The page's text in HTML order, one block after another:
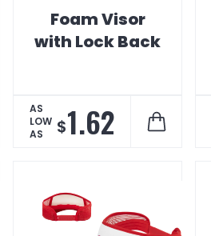
Foam Visor
with Lock Back
AS
LOW
AS
$1.62